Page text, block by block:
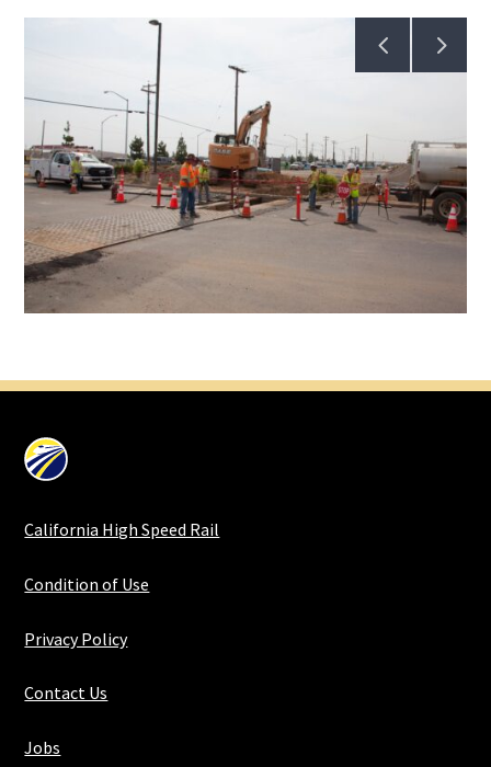
California High Speed Rail
Condition of Use
Privacy Policy
Contact Us
Jobs